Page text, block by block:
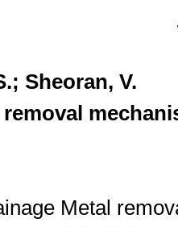
; Sheoran, V.
removal
Metal